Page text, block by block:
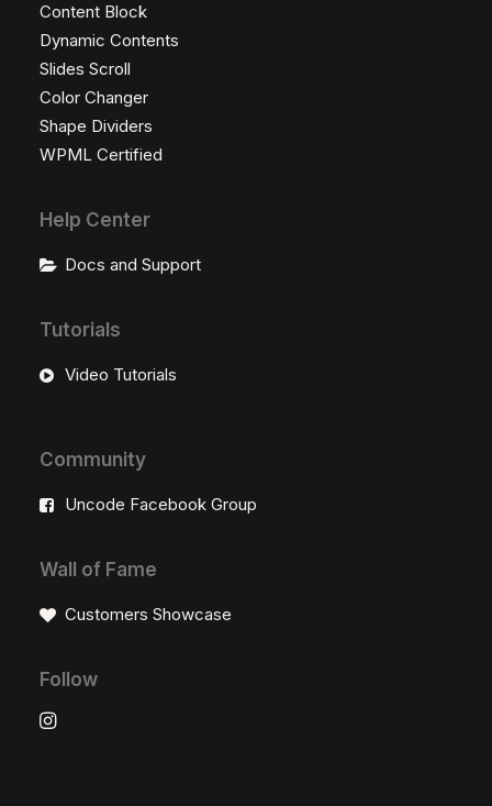
Content Block
Dynamic Contents
Slides Scroll
Color Changer
Shape Dividers
WPML Certified
Help Center
Docs and Support
Tutorials
Video Tutorials
Community
Uncode Facebook Group
Wall of Fame
Customers Showcase
Follow